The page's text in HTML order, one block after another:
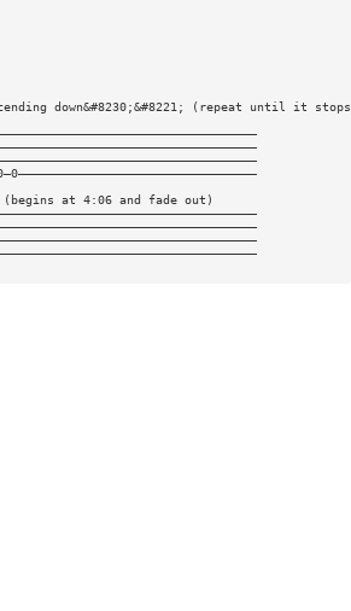
down&#8230;&#8221; (repeat until it
(begins at 4:06 and fade out)